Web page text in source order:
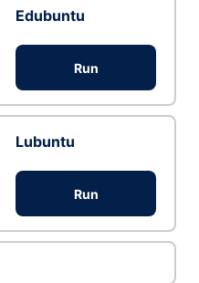
Edubuntu
Run
Lubuntu
Run